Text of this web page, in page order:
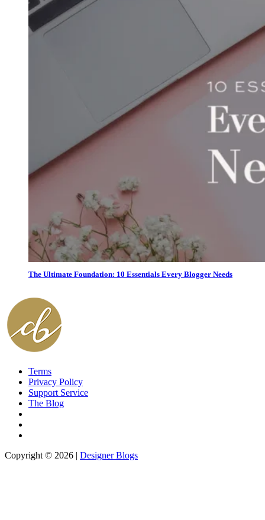
The Ultimate Foundation: 10 Essentials Every Blogger Needs
Terms
Privacy Policy
Support Service
The Blog
Copyright © 2026 | Designer Blogs